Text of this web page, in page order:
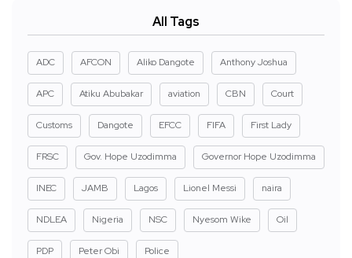
All Tags
ADC AFCON Aliko Dangote Anthony Joshua
APC Atiku Abubakar aviation CBN Court
Customs Dangote EFCC FIFA First Lady
FRSC Gov. Hope Uzodimma Governor Hope Uzodimma
INEC JAMB Lagos Lionel Messi naira
NDLEA Nigeria NSC Nyesom Wike Oil
PDP Peter Obi Police